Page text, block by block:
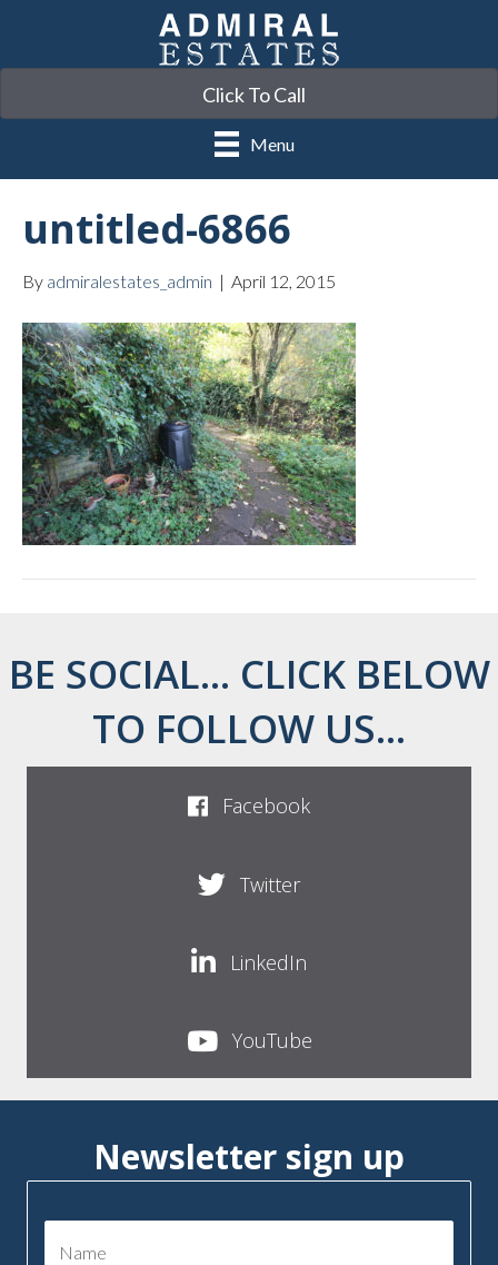
Click To Call
Menu
untitled-6866
By admiralestates_admin | April 12, 2015
BE SOCIAL... CLICK BELOW
TO FOLLOW US...
Facebook
Twitter
LinkedIn
YouTube
Newsletter sign up